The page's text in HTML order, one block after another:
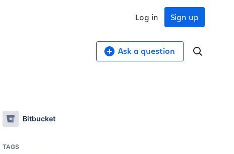
Sign up
Log in
Ask a question
Bitbucket
TAGS